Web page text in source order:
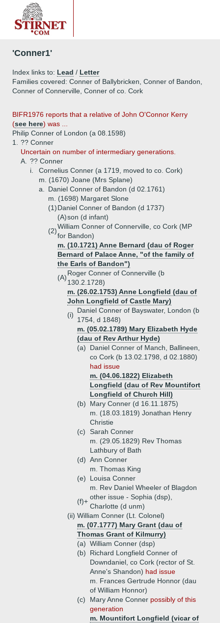
'Conner1'
Index links to: Lead / Letter
Families covered: Conner of Ballybricken, Conner of Bandon,
Conner of Connerville, Conner of co. Cork
BIFR1976 reports that a relative of John O'Connor Kerry
(see here) was ...
Philip Conner of London (a 08.1598)
1.
?? Conner
Uncertain on number of intermediary generations.
A.
?? Conner
i.
Cornelius Conner (a 1719, moved to co. Cork)
m. (1670) Joane (Mrs Splane)
a.
Daniel Conner of Bandon (d 02.1761)
m. (1698) Margaret Slone
(1)Daniel Conner of Bandon (d 1737)
(A)son (d infant)
(2)
William Conner of Connerville, co Cork (MP
for Bandon)
m. (10.1721) Anne Bernard (dau of Roger
Bernard of Palace Anne, "of the family of
the Earls of Bandon")
(A)
Roger Conner of Connerville (b
130.2.1728)
m. (26.02.1753) Anne Longfield (dau of
John Longfield of Castle Mary)
(i)
Daniel Conner of Bayswater, London (b
1754, d 1848)
m. (05.02.1789) Mary Elizabeth Hyde
(dau of Rev Arthur Hyde)
(a)
Daniel Conner of Manch, Ballineen,
co Cork (b 13.02.1798, d 02.1880)
had issue
m. (04.06.1822) Elizabeth
Longfield (dau of Rev Mountifort
Longfield of Church Hill)
(b)
Mary Conner (d 16.11.1875)
m. (18.03.1819) Jonathan Henry
Christie
(c)
Sarah Conner
m. (29.05.1829) Rev Thomas
Lathbury of Bath
(d) Ann Conner
m. Thomas King
(e)
Louisa Conner
m. Rev Daniel Wheeler of Blagdon
(f)+
other issue - Sophia (dsp),
Charlotte (d unm)
(ii) William Conner (Lt. Colonel)
m. (07.1777) Mary Grant (dau of
Thomas Grant of Kilmurry)
(a) William Conner (dsp)
(b)
Richard Longfield Conner of
Downdaniel, co Cork (rector of St.
Anne's Shandon) had issue
m. Frances Gertrude Honnor (dau
of William Honnor)
(c)
Mary Anne Conner possibly of this
generation
m. Mountifort Longfield (vicar of